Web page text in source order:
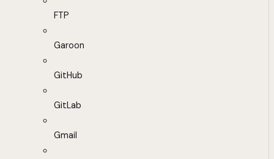
FTP
Garoon
GitHub
GitLab
Gmail